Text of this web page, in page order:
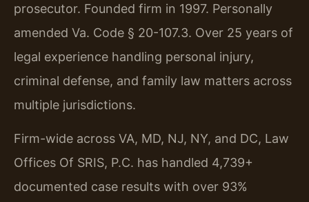
prosecutor. Founded firm in 1997. Personally
amended Va. Code § 20-107.3. Over 25 years of
legal experience handling personal injury,
criminal defense, and family law matters across
multiple jurisdictions.
Firm-wide across VA, MD, NJ, NY, and DC, Law
Offices Of SRIS, P.C. has handled 4,739+
documented case results with over 93%